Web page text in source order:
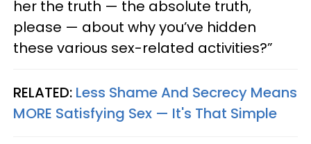
her the truth — the absolute truth,
please — about why you’ve hidden
these various sex-related activities?”
RELATED: Less Shame And Secrecy Means
MORE Satisfying Sex — It's That Simple